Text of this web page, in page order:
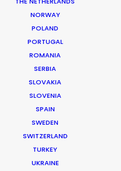
NORWAY
POLAND
PORTUGAL
ROMANIA
SERBIA
SLOVAKIA
SLOVENIA
SPAIN
SWEDEN
SWITZERLAND
TURKEY
UKRAINE